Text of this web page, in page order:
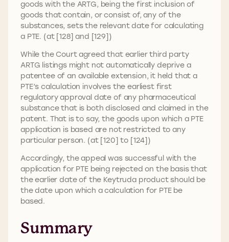
goods with the ARTG, being the first inclusion of
goods that contain, or consist of, any of the
substances, sets the relevant date for calculating
a PTE. (at [128] and [129])
While the Court agreed that earlier third party
ARTG listings might not automatically deprive a
patentee of an available extension, it held that a
PTE’s calculation involves the earliest first
regulatory approval date of any pharmaceutical
substance that is both disclosed and claimed in the
patent. That is to say, the goods upon which a PTE
application is based are not restricted to any
particular person. (at [120] to [124])
Accordingly, the appeal was successful with the
application for PTE being rejected on the basis that
the earlier date of the Keytruda product should be
the date upon which a calculation for PTE be
based.
Summary